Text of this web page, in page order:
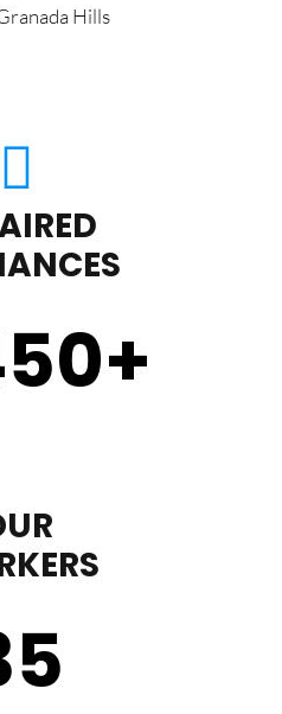
Hills
+